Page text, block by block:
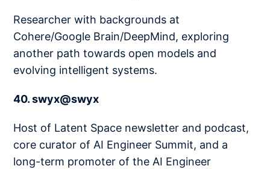
Researcher with backgrounds at
Cohere/Google Brain/DeepMind, exploring
another path towards open models and
evolving intelligent systems.
40. swyx@swyx
Host of Latent Space newsletter and podcast,
core curator of AI Engineer Summit, and a
long-term promoter of the AI Engineer